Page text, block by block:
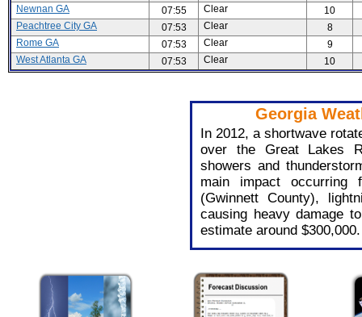
Newnan GA 07:55 Clear
10
Peachtree City GA
07:53 Clear
8
Rome GA
07:53 Clear
9
West Atlanta GA
07:53 Clear 10
Georgia
In 2012, a shortwave
over the Great Lakes
showers and
main impact occurring
(Gwinnett County),
causing heavy damage
estimate around $300,000.